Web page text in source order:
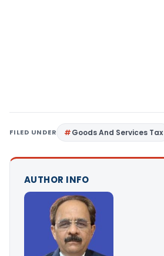
FILED UNDER Goods And Services Tax
AUTHOR INFO